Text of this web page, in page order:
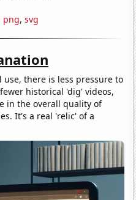
png, svg
there is less pressure to
historical 'dig' videos,
in the overall quality of
It's a real 'relic' of a